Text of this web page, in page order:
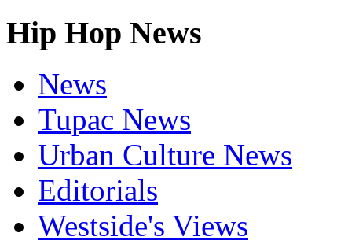
Hip Hop News
News
Tupac News
Urban Culture News
Editorials
Westside's Views